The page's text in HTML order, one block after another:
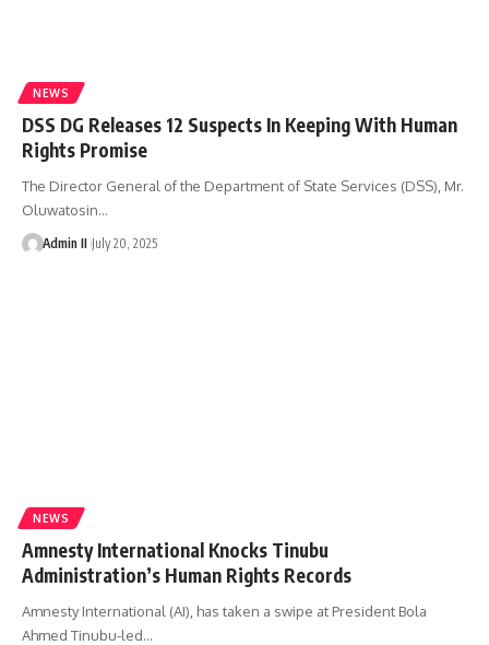
NEWS
DSS DG Releases 12 Suspects In Keeping With Human
Rights Promise
The Director General of the Department of State Services (DSS), Mr.
Oluwatosin…
Admin II July 20, 2025
NEWS
Amnesty International Knocks Tinubu
Administration’s Human Rights Records
Amnesty International (AI), has taken a swipe at President Bola
Ahmed Tinubu-led…